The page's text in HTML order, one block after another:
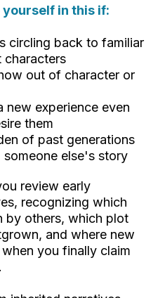
in this if:
circling back to familiar
out of character or
new experience even
them
of past generations
else's story
review early
recognizing which
by others, which plot
and where new
you finally claim